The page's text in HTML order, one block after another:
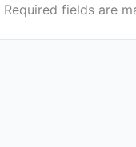
Required fields are